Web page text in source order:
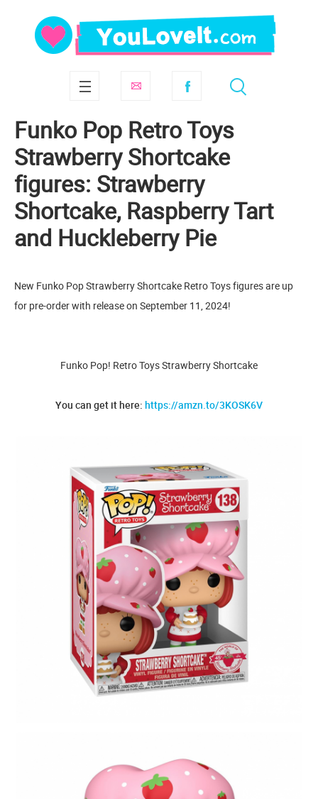
Funko Pop Retro Toys
Strawberry Shortcake
figures: Strawberry
Shortcake, Raspberry Tart
and Huckleberry Pie
New Funko Pop Strawberry Shortcake Retro Toys figures are up
for pre-order with release on September 11, 2024!
Funko Pop! Retro Toys Strawberry Shortcake
You can get it here: https://amzn.to/3KOSK6V